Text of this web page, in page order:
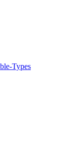
Types